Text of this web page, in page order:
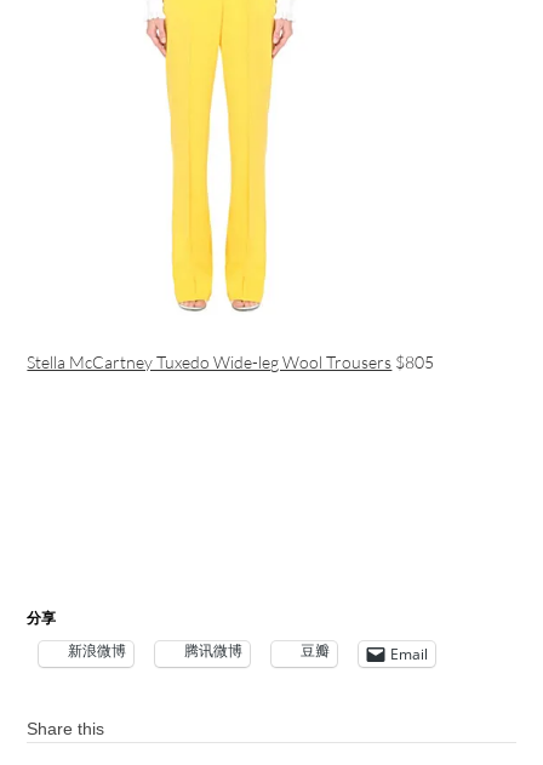
Stella McCartney Tuxedo Wide-leg Wool Trousers $805
分享
新浪微博 腾讯微博 豆瓣 Email
Share this